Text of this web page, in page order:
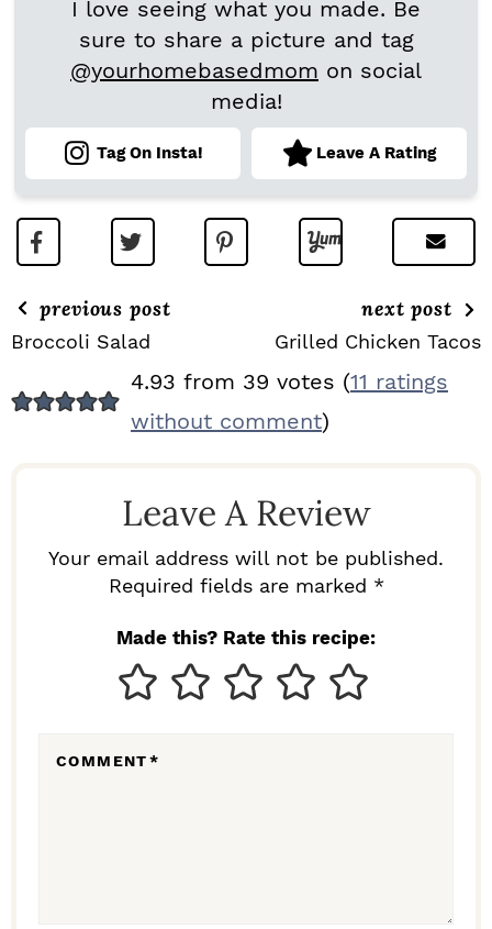
I love seeing what you made. Be
sure to share a picture and tag
@yourhomebasedmom on social
media!
Tag On Insta! Leave A Rating
previous post
Broccoli Salad
next post
Grilled Chicken Tacos
E
4.93 from 39 votes (11 ratings
without comment)
Leave A Review
Your email address will not be published.
Required fields are marked *
Made this? Rate this recipe:
COMMENT*